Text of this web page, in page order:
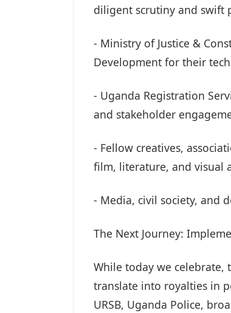
diligent scrutiny and swift
- Ministry of Justice &
Development for their
- Uganda Registration
and stakeholder
- Fellow creatives,
film, literature, and visual
- Media, civil society, and
The Next Journey:
While today we
translate into royalties in
URSB, Uganda Police,